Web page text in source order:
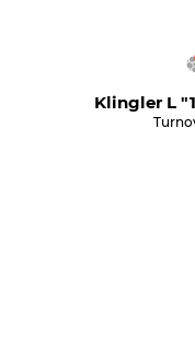
Klingler L